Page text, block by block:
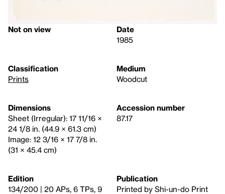
Not on view
Date
1985
Classification
Prints
Medium
Woodcut
Dimensions
Sheet (Irregular): 17 11/16 ×
24 1/8 in. (44.9 × 61.3 cm)
Image: 12 3/16 × 17 7/8 in.
(31 × 45.4 cm)
Accession number
87.17
Edition
134/200 | 20 APs, 6 TPs, 9
Publication
Printed by Shi-un-do Print